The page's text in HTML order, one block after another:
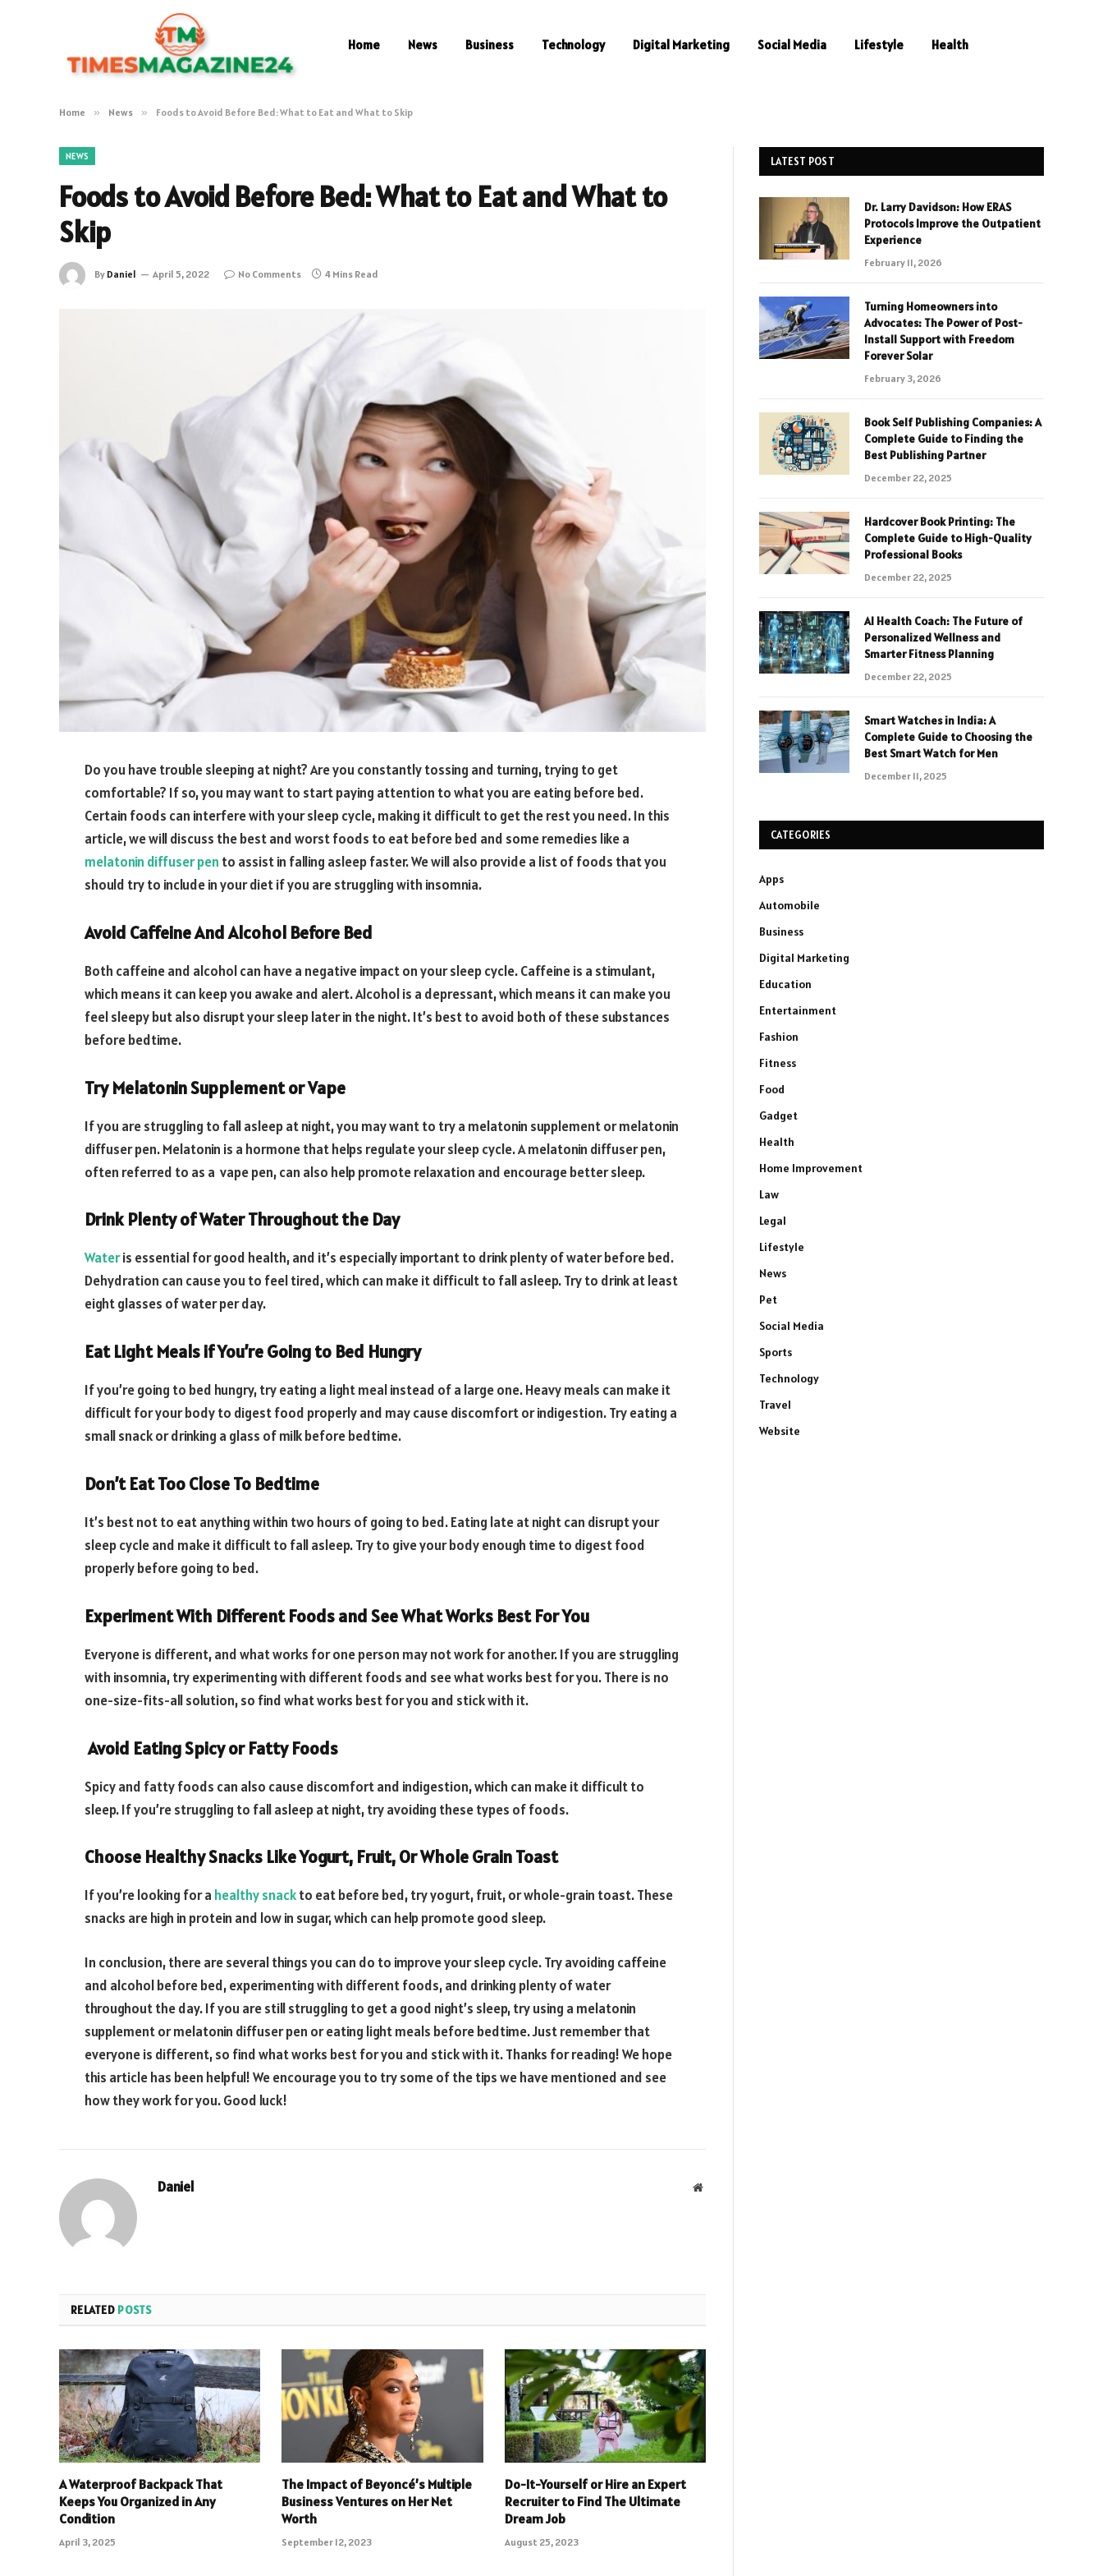
Home News Business Technology Digital Marketing Social Media Lifestyle Health
Home » News » Foods to Avoid Before Bed: What to Eat and What to Skip
NEWS
Foods to Avoid Before Bed: What to Eat and What to
Skip
By Daniel April 5, 2022 No Comments 4 Mins Read
Do you have trouble sleeping at night? Are you constantly tossing and turning, trying to get
comfortable? If so, you may want to start paying attention to what you are eating before bed.
Certain foods can interfere with your sleep cycle, making it difficult to get the rest you need. In this
article, we will discuss the best and worst foods to eat before bed and some remedies like a
melatonin diffuser pen to assist in falling asleep faster. We will also provide a list of foods that you
should try to include in your diet if you are struggling with insomnia.
Avoid Caffeine And Alcohol Before Bed
Both caffeine and alcohol can have a negative impact on your sleep cycle. Caffeine is a stimulant,
which means it can keep you awake and alert. Alcohol is a depressant, which means it can make you
feel sleepy but also disrupt your sleep later in the night. It’s best to avoid both of these substances
before bedtime.
Try Melatonin Supplement or Vape
If you are struggling to fall asleep at night, you may want to try a melatonin supplement or melatonin
diffuser pen. Melatonin is a hormone that helps regulate your sleep cycle. A melatonin diffuser pen,
often referred to as a vape pen, can also help promote relaxation and encourage better sleep.
Drink Plenty of Water Throughout the Day
Wateris essential for good health, and it’s especially important to drink plenty of water before bed.
Dehydration can cause you to feel tired, which can make it difficult to fall asleep. Try to drink at least
eight glasses of water per day.
Eat Light Meals if You’re Going to Bed Hungry
If you’re going to bed hungry, try eating a light meal instead of a large one. Heavy meals can make it
difficult for your body to digest food properly and may cause discomfort or indigestion. Try eating a
small snack or drinking a glass of milk before bedtime.
Don’t Eat Too Close To Bedtime
It’s best not to eat anything within two hours of going to bed. Eating late at night can disrupt your
sleep cycle and make it difficult to fall asleep. Try to give your body enough time to digest food
properly before going to bed.
Experiment With Different Foods and See What Works Best For You
Everyone is different, and what works for one person may not work for another. If you are struggling
with insomnia, try experimenting with different foods and see what works best for you. There is no
one-size-fits-all solution, so find what works best for you and stick with it.
Avoid Eating Spicy or Fatty Foods
Spicy and fatty foods can also cause discomfort and indigestion, which can make it difficult to
sleep. If you’re struggling to fall asleep at night, try avoiding these types of foods.
Choose Healthy Snacks Like Yogurt, Fruit, Or Whole Grain Toast
If you’re looking for a healthy snackto eat before bed, try yogurt, fruit, or whole-grain toast. These
snacks are high in protein and low in sugar, which can help promote good sleep.
In conclusion, there are several things you can do to improve your sleep cycle. Try avoiding caffeine
and alcohol before bed, experimenting with different foods, and drinking plenty of water
throughout the day. If you are still struggling to get a good night’s sleep, try using a melatonin
supplement or melatonin diffuser pen or eating light meals before bedtime. Just remember that
everyone is different, so find what works best for you and stick with it. Thanks for reading! We hope
this article has been helpful! We encourage you to try some of the tips we have mentioned and see
how they work for you. Good luck!
Daniel Website
RELATED POSTS
A Waterproof Backpack That
Keeps You Organized in Any
Condition
April 3, 2025
The Impact of Beyoncé’s Multiple
Business Ventures on Her Net
Worth
September 12, 2023
Do-It-Yourself or Hire an Expert
Recruiter to Find The Ultimate
Dream Job
August 25, 2023
LATEST POST
Dr. Larry Davidson: How ERAS
Protocols Improve the Outpatient
Experience
February 11, 2026
Turning Homeowners into
Advocates: The Power of Post-
Install Support with Freedom
Forever Solar
February 3, 2026
Book Self Publishing Companies: A
Complete Guide to Finding the
Best Publishing Partner
December 22, 2025
Hardcover Book Printing: The
Complete Guide to High-Quality
Professional Books
December 22, 2025
AI Health Coach: The Future of
Personalized Wellness and
Smarter Fitness Planning
December 22, 2025
Smart Watches in India: A
Complete Guide to Choosing the
Best Smart Watch for Men
December 11, 2025
CATEGORIES
Apps
Automobile
Business
Digital Marketing
Education
Entertainment
Fashion
Fitness
Food
Gadget
Health
Home Improvement
Law
Legal
Lifestyle
News
Pet
Social Media
Sports
Technology
Travel
Website